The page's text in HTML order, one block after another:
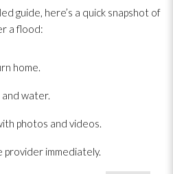
guide, here’s a quick snapshot of
a flood:
home.
water.
photos and videos.
immediately.